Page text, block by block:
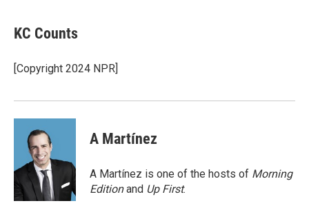
e
b
o
k
e
s
y
t
t
r
KC Counts
[Copyright 2024 NPR]
A Martínez
A Martínez is one of the hosts of Morning
Editionand Up First.